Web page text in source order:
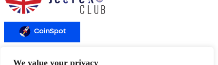
We value your privacy